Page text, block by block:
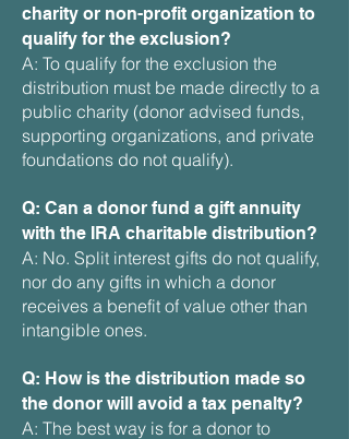
charity or non-profit organization to
qualify for the exclusion?
A: To qualify for the exclusion the
distribution must be made directly to a
public charity (donor advised funds,
supporting organizations, and private
foundations do not qualify).
Q: Can a donor fund a gift annuity
with the IRA charitable distribution?
A: No. Split interest gifts do not qualify,
nor do any gifts in which a donor
receives a benefit of value other than
intangible ones.
Q: How is the distribution made so
the donor will avoid a tax penalty?
A: The best way is for a donor to